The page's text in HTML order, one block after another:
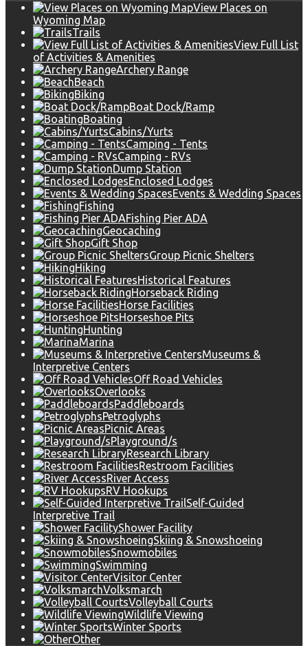
View Places on
Wyoming Map
Trails
View Full List
of Activities & Amenities
Archery Range
Beach
Biking
Boat Dock/Ramp
Boating
Cabins/Yurts
Camping - Tents
Camping - RVs
Dump Station
Enclosed Lodges
Events & Wedding Spaces
Fishing
Fishing Pier ADA
Geocaching
Gift Shop
Group Picnic Shelters
Hiking
Historical Features
Horseback Riding
Horse Facilities
Horseshoe Pits
Hunting
Marina
Museums &
Interpretive Centers
Off Road Vehicles
Overlooks
Paddleboards
Petroglyphs
Picnic Areas
Playground/s
Research Library
Restroom Facilities
River Access
RV Hookups
Self-Guided
Interpretive Trail
Shower Facility
Skiing & Snowshoeing
Snowmobiles
Swimming
Visitor Center
Volksmarch
Volleyball Courts
Wildlife Viewing
Winter Sports
Other